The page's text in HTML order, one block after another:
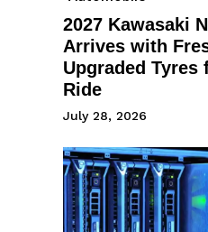
2027 Kawasaki
Arrives with
Upgraded Tyres
Ride
July 28, 2026